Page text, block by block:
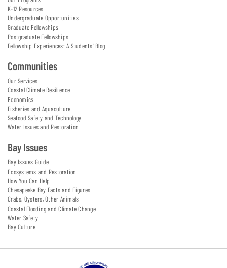
K-12 Resources
Undergraduate Opportunities
Graduate Fellowships
Postgraduate Fellowships
Fellowship Experiences: A Students' Blog
Communities
Our Services
Coastal Climate Resilience
Economics
Fisheries and Aquaculture
Seafood Safety and Technology
Water Issues and Restoration
Bay Issues
Bay Issues Guide
Ecosystems and Restoration
How You Can Help
Chesapeake Bay Facts and Figures
Crabs, Oysters, Other Animals
Coastal Flooding and Climate Change
Water Safety
Bay Culture